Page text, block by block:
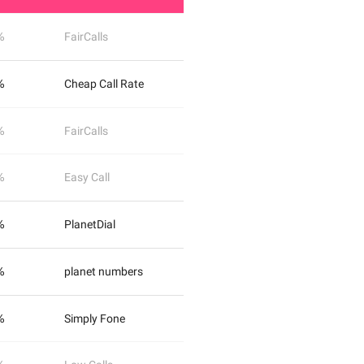
FairCalls
Cheap Call Rate
FairCalls
Easy Call
PlanetDial
planet numbers
Simply Fone